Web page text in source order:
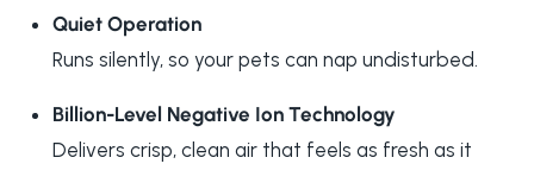
Quiet Operation
Runs silently, so your pets can nap undisturbed.
Billion-Level Negative Ion Technology
Delivers crisp, clean air that feels as fresh as it